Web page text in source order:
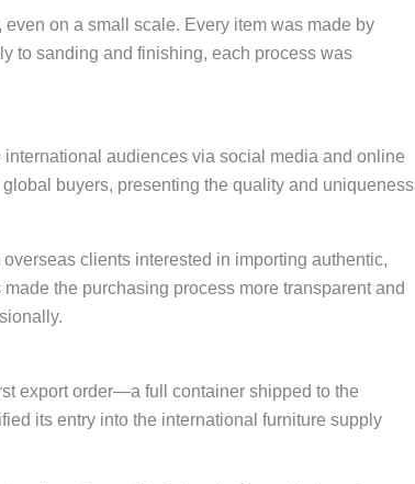
on a small scale. Every item was made by
to sanding and finishing, each process was
audiences via social media and online
buyers, presenting the quality and uniqueness
clients interested in importing authentic,
the purchasing process more transparent and
export order—a full container shipped to the
its entry into the international furniture supply